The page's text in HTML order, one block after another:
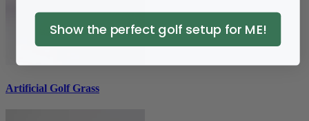
Artificial Golf Grass
Show the perfect golf setup for ME!